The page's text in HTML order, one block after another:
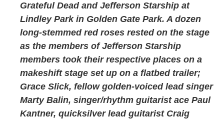
Grateful Dead and Jefferson Starship at
Lindley Park in Golden Gate Park. A dozen
long-stemmed red roses rested on the stage
as the members of Jefferson Starship
members took their respective places on a
makeshift stage set up on a flatbed trailer;
Grace Slick, fellow golden-voiced lead singer
Marty Balin, singer/rhythm guitarist ace Paul
Kantner, quicksilver lead guitarist Craig